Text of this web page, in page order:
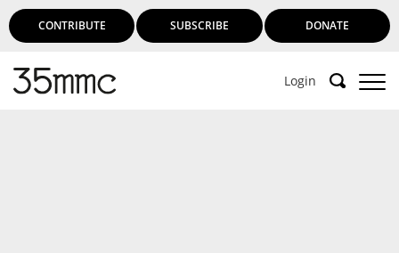
CONTRIBUTE SUBSCRIBE DONATE
Login